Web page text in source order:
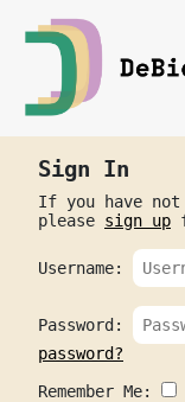
Sign In
If you have
please sign up
Username:
Password:
password?
Remember Me: